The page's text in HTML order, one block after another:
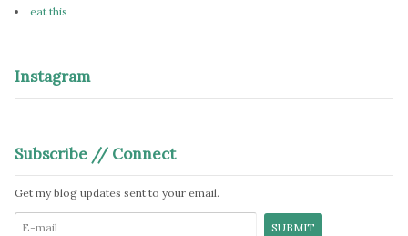
eat this
Instagram
Subscribe // Connect
Get my blog updates sent to your email.